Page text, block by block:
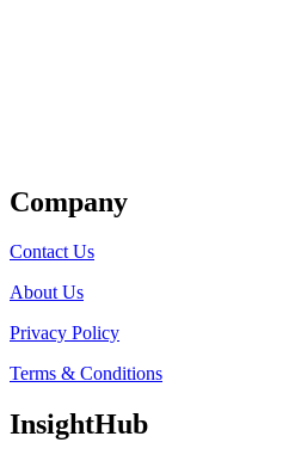
Company
Contact Us
About Us
Privacy Policy
Terms & Conditions
InsightHub